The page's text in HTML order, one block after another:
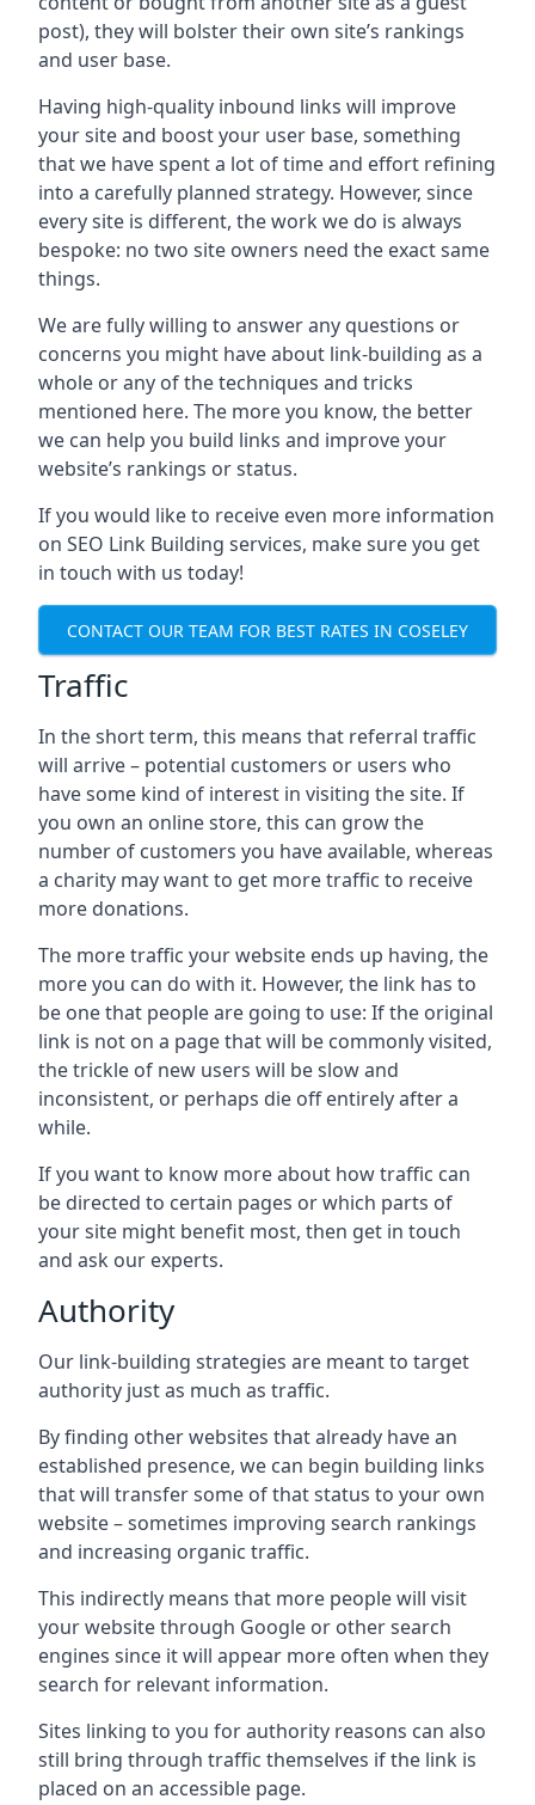
post), they will bolster their own site’s rankings
and user base.
Having high-quality inbound links will improve
your site and boost your user base, something
that we have spent a lot of time and effort refining
into a carefully planned strategy. However, since
every site is different, the work we do is always
bespoke: no two site owners need the exact same
things.
We are fully willing to answer any questions or
concerns you might have about link-building as a
whole or any of the techniques and tricks
mentioned here. The more you know, the better
we can help you build links and improve your
website’s rankings or status.
If you would like to receive even more information
on SEO Link Building services, make sure you get
in touch with us today!
CONTACT OUR TEAM FOR BEST RATES IN COSELEY
Traffic
In the short term, this means that referral traffic
will arrive – potential customers or users who
have some kind of interest in visiting the site. If
you own an online store, this can grow the
number of customers you have available, whereas
a charity may want to get more traffic to receive
more donations.
The more traffic your website ends up having, the
more you can do with it. However, the link has to
be one that people are going to use: If the original
link is not on a page that will be commonly visited,
the trickle of new users will be slow and
inconsistent, or perhaps die off entirely after a
while.
If you want to know more about how traffic can
be directed to certain pages or which parts of
your site might benefit most, then get in touch
and ask our experts.
Authority
Our link-building strategies are meant to target
authority just as much as traffic.
By finding other websites that already have an
established presence, we can begin building links
that will transfer some of that status to your own
website – sometimes improving search rankings
and increasing organic traffic.
This indirectly means that more people will visit
your website through Google or other search
engines since it will appear more often when they
search for relevant information.
Sites linking to you for authority reasons can also
still bring through traffic themselves if the link is
placed on an accessible page.